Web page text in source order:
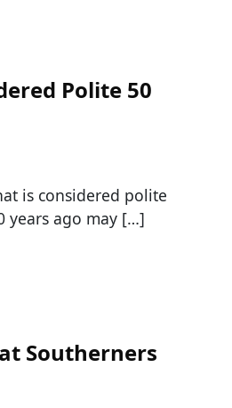
Polite 50
is considered polite
years ago may […]
Southerners